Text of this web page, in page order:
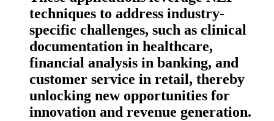
techniques to address industry-
specific challenges, such as clinical
documentation in healthcare,
financial analysis in banking, and
customer service in retail, thereby
unlocking new opportunities for
innovation and revenue generation.